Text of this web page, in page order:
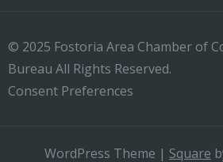
© 2025 Fostoria Area Chamber of
Bureau All Rights Reserved.
Consent Preferences
WordPress Theme | Square